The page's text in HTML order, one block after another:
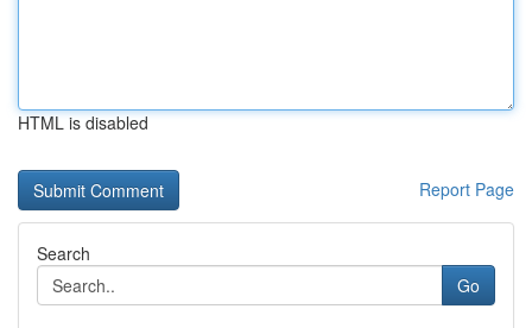
HTML is disabled
Report Page
Search
Go